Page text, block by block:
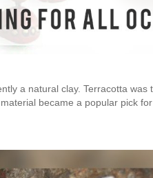
a natural clay. Terracotta was
became a popular pick
Fashion Designing
Scope & Skill
women, fashion has always
Fashion Designing